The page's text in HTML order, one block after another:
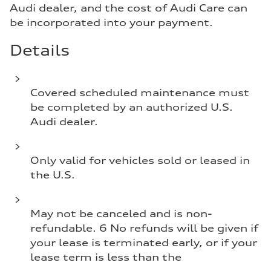
Audi dealer, and the cost of Audi Care can
be incorporated into your payment.
Details
Covered scheduled maintenance must
be completed by an authorized U.S.
Audi dealer.
Only valid for vehicles sold or leased in
the U.S.
May not be canceled and is non-
refundable. 6 No refunds will be given if
your lease is terminated early, or if your
lease term is less than the